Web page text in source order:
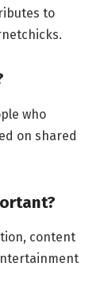
to
who
on shared
content